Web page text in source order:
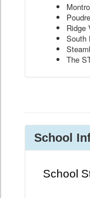
Ridge
South
The
School
School